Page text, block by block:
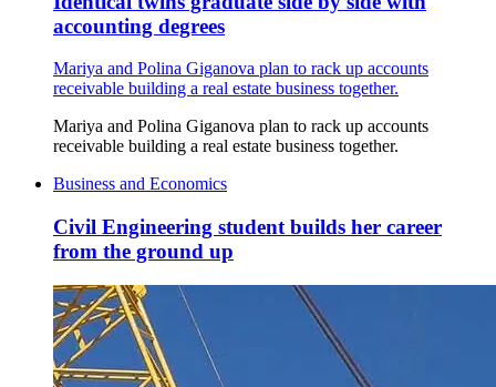
accounting degrees
Mariya and Polina Giganova plan to rack up accounts
receivable building a real estate business together.
Mariya and Polina Giganova plan to rack up accounts
receivable building a real estate business together.
Business and Economics
Civil Engineering student builds her career
from the ground up